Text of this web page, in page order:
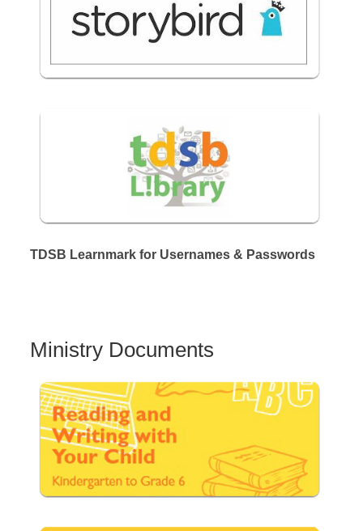
TDSB Learnmark for Usernames & Passwords
Ministry Documents